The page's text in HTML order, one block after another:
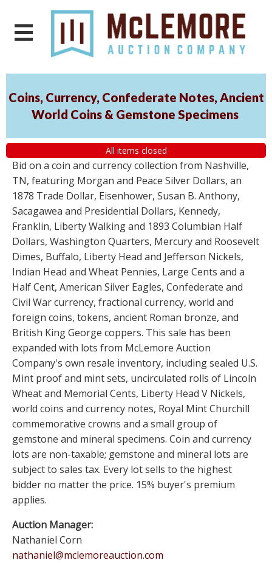
Coins, Currency, Confederate Notes, Ancient
World Coins & Gemstone Specimens
All items closed
Bid on a coin and currency collection from Nashville,
TN, featuring Morgan and Peace Silver Dollars, an
1878 Trade Dollar, Eisenhower, Susan B. Anthony,
Sacagawea and Presidential Dollars, Kennedy,
Franklin, Liberty Walking and 1893 Columbian Half
Dollars, Washington Quarters, Mercury and Roosevelt
Dimes, Buffalo, Liberty Head and Jefferson Nickels,
Indian Head and Wheat Pennies, Large Cents and a
Half Cent, American Silver Eagles, Confederate and
Civil War currency, fractional currency, world and
foreign coins, tokens, ancient Roman bronze, and
British King George coppers. This sale has been
expanded with lots from McLemore Auction
Company's own resale inventory, including sealed U.S.
Mint proof and mint sets, uncirculated rolls of Lincoln
Wheat and Memorial Cents, Liberty Head V Nickels,
world coins and currency notes, Royal Mint Churchill
commemorative crowns and a small group of
gemstone and mineral specimens. Coin and currency
lots are non-taxable; gemstone and mineral lots are
subject to sales tax. Every lot sells to the highest
bidder no matter the price. 15% buyer's premium
applies.
Auction Manager:
Nathaniel Corn
nathaniel@mclemoreauction.com